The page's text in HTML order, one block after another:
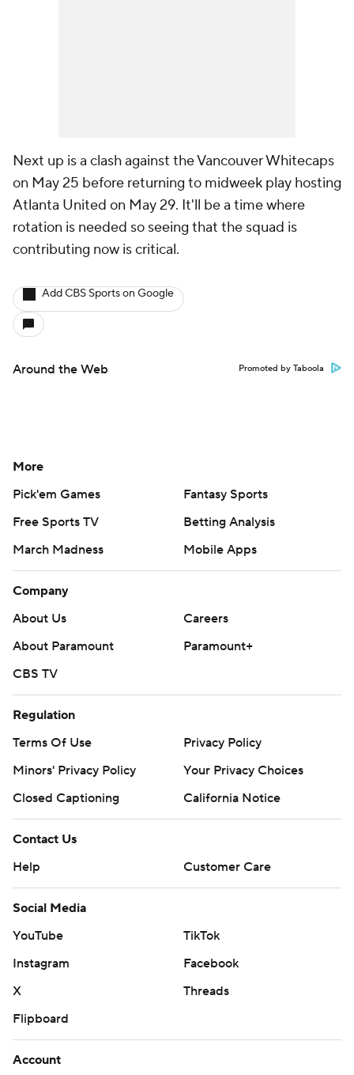
Next up is a clash against theVancouver Whitecaps
on May 25 before returning to midweek play hosting
Atlanta United on May 29. It'll be a time where
rotation is needed so seeing that the squad is
contributing now is critical.
Add CBS Sports on Google
Around the Web Promoted by Taboola
More
Pick'em Games
Fantasy Sports
Free Sports TV
Betting Analysis
March Madness
Mobile Apps
Company
About Us
Careers
About Paramount
Paramount+
CBS TV
Regulation
Terms Of Use
Privacy Policy
Minors' Privacy Policy
Closed Captioning
California Notice
Contact Us
Help
Customer Care
Social Media
YouTube
TikTok
Instagram
Facebook
X
Threads
Flipboard
Account